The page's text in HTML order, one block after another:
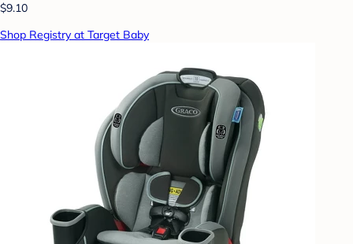
$9.10
Shop Registry at Target Baby